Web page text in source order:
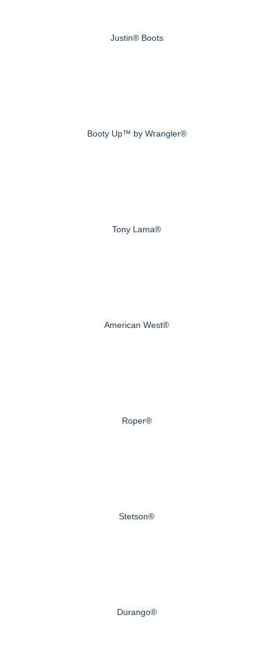
Justin® Boots
Booty Up™ by Wrangler®
Tony Lama®
American West®
Roper®
Stetson®
Durango®